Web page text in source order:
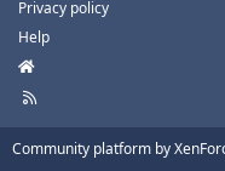
Privacy policy
Help
H
m
e
R
Community platform by